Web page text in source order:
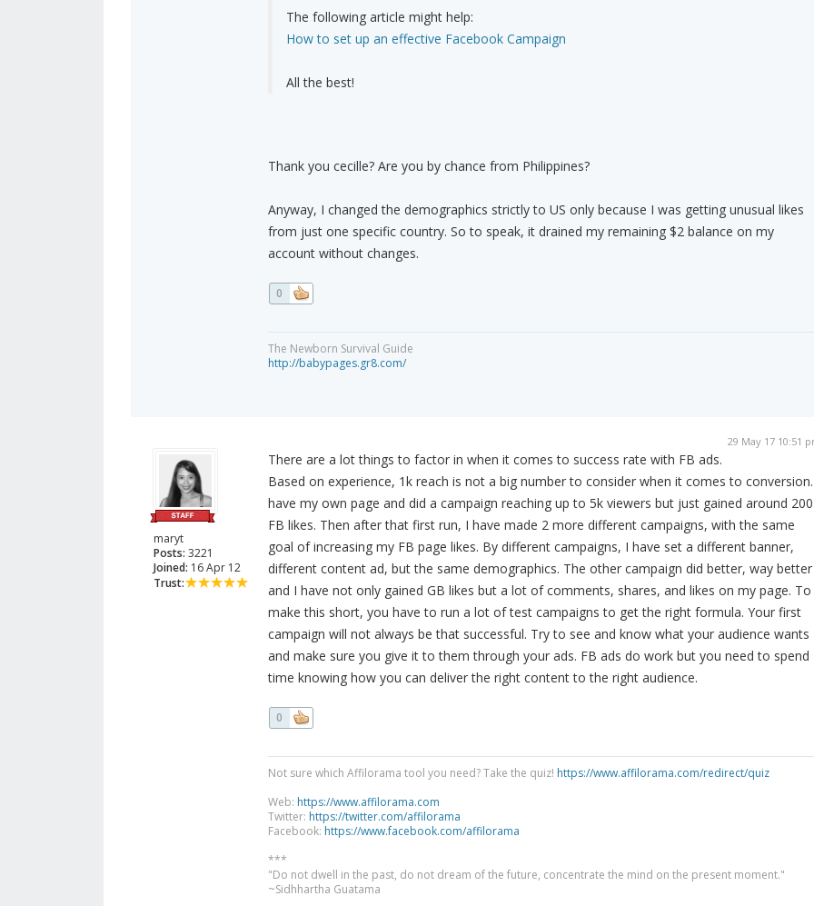
The following article might help:
How to set up an effective Facebook Campaign
All the best!
Thank you cecille? Are you by chance from Philippines?
Anyway, I changed the demographics strictly to US only because I was getting unusual likes
from just one specific country. So to speak, it drained my remaining $2 balance on my
account without changes.
0
The Newborn Survival Guide
http://babypages.gr8.com/
maryt
Posts: 3221
Joined: 16 Apr 12
Trust:
29 May 17 10:51
There are a lot things to factor in when it comes to success rate with FB ads.
Based on experience, 1k reach is not a big number to consider when it comes to
have my own page and did a campaign reaching up to 5k viewers but just gained around 200
FB likes. Then after that first run, I have made 2 more different campaigns, with the same
goal of increasing my FB page likes. By different campaigns, I have set a different banner,
different content ad, but the same demographics. The other campaign did better, way better
and I have not only gained GB likes but a lot of comments, shares, and likes on my page. To
make this short, you have to run a lot of test campaigns to get the right formula. Your first
campaign will not always be that successful. Try to see and know what your audience wants
and make sure you give it to them through your ads. FB ads do work but you need to spend
time knowing how you can deliver the right content to the right audience.
0
Not sure which Affilorama tool you need? Take the quiz! https://www.affilorama.com/redirect/quiz
Web: https://www.affilorama.com
Twitter: https://twitter.com/affilorama
Facebook: https://www.facebook.com/affilorama
***
"Do not dwell in the past, do not dream of the future, concentrate the mind on the present moment."
~Sidhhartha Guatama